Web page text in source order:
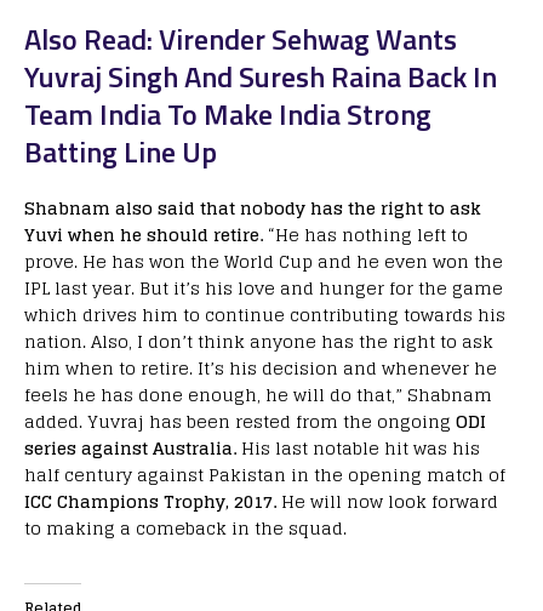
Also Read: Virender Sehwag Wants
Yuvraj Singh And Suresh Raina Back In
Team India To Make India Strong
Batting Line Up
Shabnam also said that nobody has the right to ask
Yuvi when he should retire. “He has nothing left to
prove. He has won the World Cup and he even won the
IPL last year. But it’s his love and hunger for the game
which drives him to continue contributing towards his
nation. Also, I don’t think anyone has the right to ask
him when to retire. It’s his decision and whenever he
feels he has done enough, he will do that,” Shabnam
added. Yuvraj has been rested from the ongoing ODI
series against Australia. His last notable hit was his
half century against Pakistan in the opening match of
ICC Champions Trophy, 2017. He will now look forward
to making a comeback in the squad.